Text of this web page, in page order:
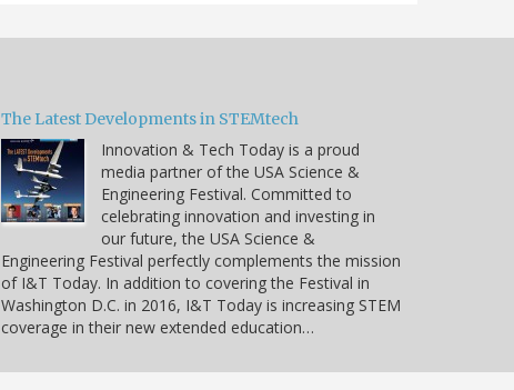
The Latest Developments in STEMtech
Innovation & Tech Today is a proud
media partner of the USA Science &
Engineering Festival. Committed to
celebrating innovation and investing in
our future, the USA Science &
Engineering Festival perfectly complements the mission
of I&T Today. In addition to covering the Festival in
Washington D.C. in 2016, I&T Today is increasing STEM
coverage in their new extended education…